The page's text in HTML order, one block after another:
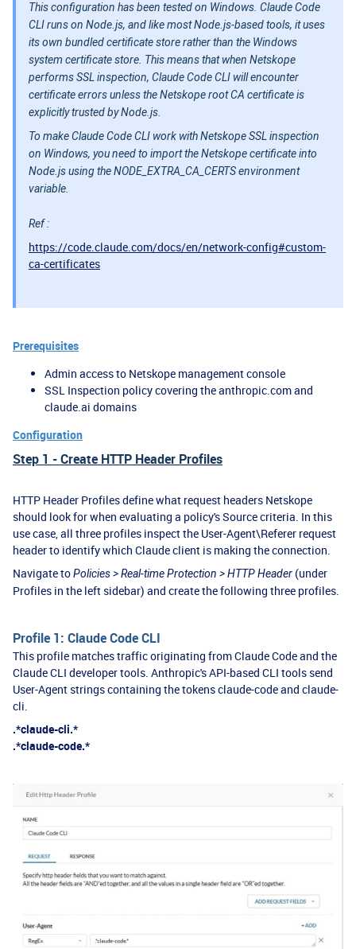
This configuration has been tested on Windows. Claude Code
CLI runs on Node.js, and like most Node.js-based tools, it uses
its own bundled certificate store rather than the Windows
system certificate store. This means that when Netskope
performs SSL inspection, Claude Code CLI will encounter
certificate errors unless the Netskope root CA certificate is
explicitly trusted by Node.js.
To make Claude Code CLI work with Netskope SSL inspection
on Windows, you need to import the Netskope certificate into
Node.js using the NODE_EXTRA_CA_CERTS environment
variable.
Ref :
https://code.claude.com/docs/en/network-config#custom-
ca-certificates
Prerequisites
Admin access to Netskope management console
SSL Inspection policy covering the anthropic.com and
claude.ai domains
Configuration
Step 1 - Create HTTP Header Profiles
HTTP Header Profiles define what request headers Netskope
should look for when evaluating a policy's Source criteria. In this
use case, all three profiles inspect the User-Agent\Referer request
header to identify which Claude client is making the connection.
Navigate toPolicies > Real-time Protection > HTTP Header (under
Profiles in the left sidebar) and create the following three profiles.
Profile 1: Claude Code CLI
This profile matches traffic originating from Claude Code and the
Claude CLI developer tools. Anthropic's API-based CLI tools send
User-Agent strings containing the tokens claude-code and claude-
cli.
.*claude-cli.*
.*claude-code.*